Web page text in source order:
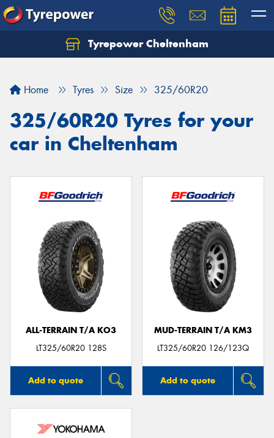
Tyrepower Cheltenham
Home Tyres Size 325/60R20
325/60R20 Tyres for your
car in Cheltenham
ALL-TERRAIN T/A KO3
LT325/60R20 128S
Add to quote
MUD-TERRAIN T/A KM3
LT325/60R20 126/123Q
Add to quote
Let us know what you need, and our team will
Your details
Send